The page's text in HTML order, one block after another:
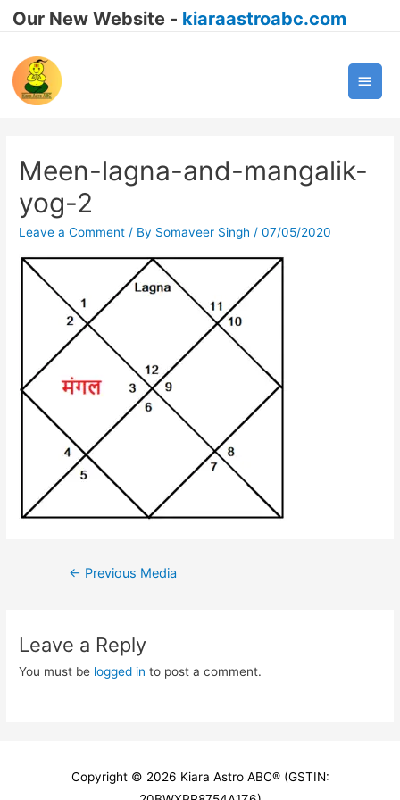
Our New Website - kiaraastroabc.com
Main
Meen-lagna-and-mangalik-
yog-2
Leave a Comment / By Somaveer Singh /07/05/2020
Post
← Previous Media
Leave a Reply
You must be logged in to post a comment.
Copyright © 2026 Kiara Astro ABC® (GSTIN: